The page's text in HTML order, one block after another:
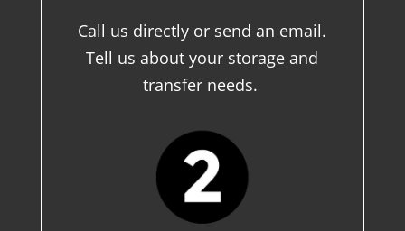
Call us directly or send an email.
Tell us about your storage and
transfer needs.